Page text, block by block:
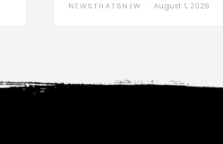
NEWSTHATSNEW August 1, 2026